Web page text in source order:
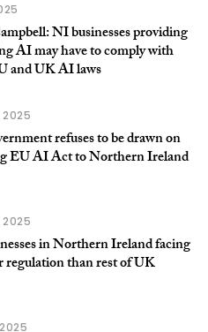
NI businesses providing
AI may have to comply with
and UK AI laws
2025
refuses to be drawn on
EU AI Act to Northern Ireland
2025
in Northern Ireland facing
regulation than rest of UK